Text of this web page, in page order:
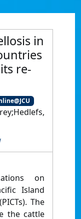
in
re-
on
Island
The
the cattle